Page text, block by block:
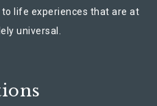
life experiences that are at
universal.